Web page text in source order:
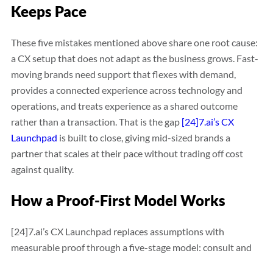
Keeps Pace
These five mistakes mentioned above share one root cause:
a CX setup that does not adapt as the business grows. Fast-
moving brands need support that flexes with demand,
provides a connected experience across technology and
operations, and treats experience as a shared outcome
rather than a transaction. That is the gap [24]7.ai’s CX
Launchpad is built to close, giving mid-sized brands a
partner that scales at their pace without trading off cost
against quality.
How a Proof-First Model Works
[24]7.ai’s CX Launchpad replaces assumptions with
measurable proof through a five-stage model: consult and